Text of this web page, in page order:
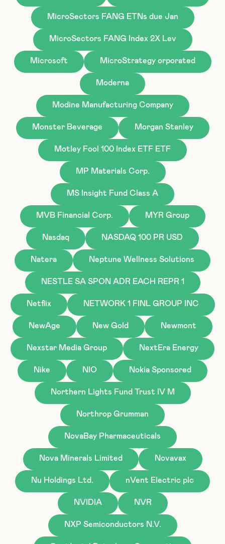
MicroSectors FANG ETNs due Jan
MicroSectors FANG Index 2X Lev
Microsoft MicroStrategy orporated
Moderna
Modine Manufacturing Company
Monster Beverage Morgan Stanley
Motley Fool 100 Index ETF ETF
MP Materials Corp.
MS Insight Fund Class A
MVB Financial Corp. MYR Group
Nasdaq NASDAQ 100 PR USD
Natera Neptune Wellness Solutions
NESTLE SA SPON ADR EACH REPR 1
Netflix NETWORK 1 FINL GROUP INC
NewAge New Gold Newmont
Nexstar Media Group NextEra Energy
Nike NIO Nokia Sponsored
Northern Lights Fund Trust IV M
Northrop Grumman
NovaBay Pharmaceuticals
Nova Minerals Limited Novavax
Nu Holdings Ltd. nVent Electric plc
NVIDIA NVR
NXP Semiconductors N.V.